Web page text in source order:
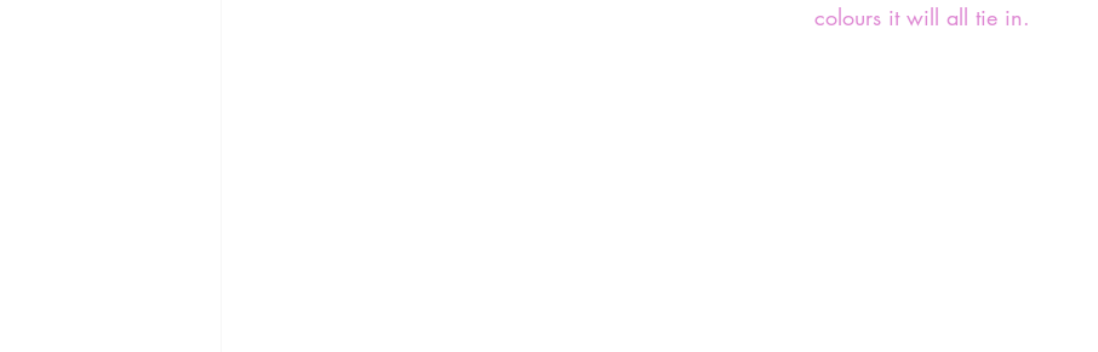
colours it will all tie in.